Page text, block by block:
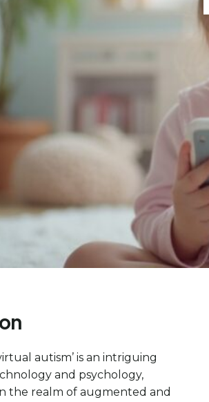
autism’ is an intriguing
and psychology,
the realm of augmented and